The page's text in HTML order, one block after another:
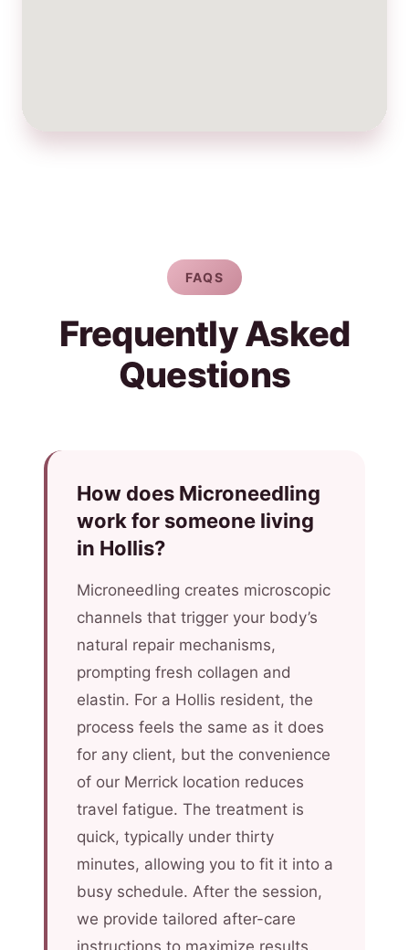
FAQS
Frequently Asked
Questions
How does Microneedling
work for someone living
in Hollis?
Microneedling creates microscopic
channels that trigger your body’s
natural repair mechanisms,
prompting fresh collagen and
elastin. For a Hollis resident, the
process feels the same as it does
for any client, but the convenience
of our Merrick location reduces
travel fatigue. The treatment is
quick, typically under thirty
minutes, allowing you to fit it into a
busy schedule. After the session,
we provide tailored after-care
instructions to maximize results.